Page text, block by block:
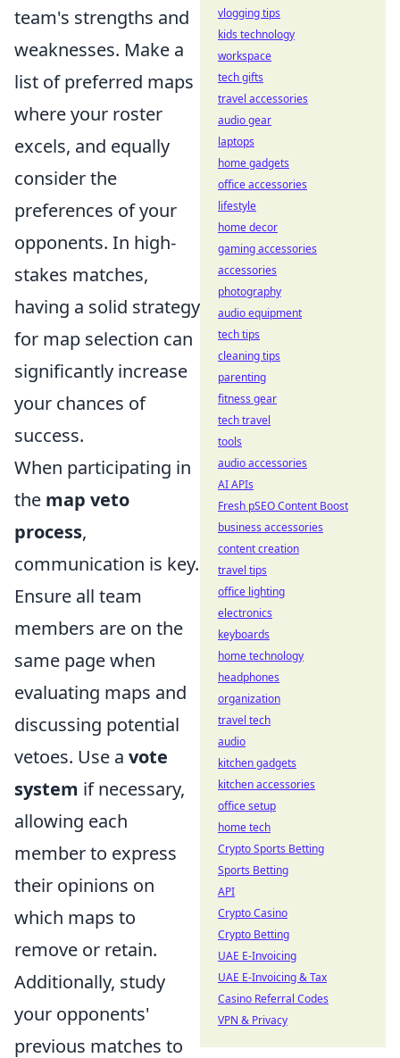
team's strengths and
weaknesses. Make a
list of preferred maps
where your roster
excels, and equally
consider the
preferences of your
opponents. In high-
stakes matches,
having a solid strategy
for map selection can
significantly increase
your chances of
success.
When participating in
the map veto
process,
communication is key.
Ensure all team
members are on the
same page when
evaluating maps and
discussing potential
vetoes. Use a vote
system if necessary,
allowing each
member to express
their opinions on
which maps to
remove or retain.
Additionally, study
your opponents'
previous matches to
vlogging tips
kids technology
workspace
tech gifts
travel accessories
audio gear
laptops
home gadgets
office accessories
lifestyle
home decor
gaming accessories
accessories
photography
audio equipment
tech tips
cleaning tips
parenting
fitness gear
tech travel
tools
audio accessories
AI APIs
Fresh pSEO Content Boost
business accessories
content creation
travel tips
office lighting
electronics
keyboards
home technology
headphones
organization
travel tech
audio
kitchen gadgets
kitchen accessories
office setup
home tech
Crypto Sports Betting
Sports Betting
API
Crypto Casino
Crypto Betting
UAE E-Invoicing
UAE E-Invoicing & Tax
Casino Referral Codes
VPN & Privacy